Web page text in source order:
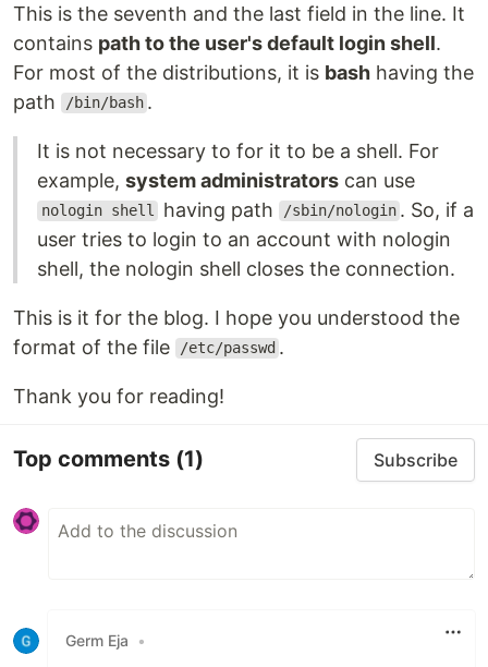
This is the seventh and the last field in the line. It
contains path to the user's default login shell.
For most of the distributions, it is bash having the
path
/bin/bash .
It is not necessary to for it to be a shell. For
example, system administrators can use
nologin shell having path /sbin/nologin . So, if a
user tries to login to an account with nologin
shell, the nologin shell closes the connection.
This is it for the blog. I hope you understood the
format of the file
/etc/passwd .
Thank you for reading!
Top comments (1) Subscribe
Germ Eja •